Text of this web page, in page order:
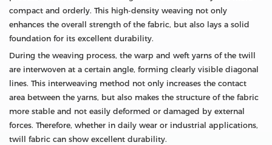
compact and orderly. This high-density weaving not only
enhances the overall strength of the fabric, but also lays a solid
foundation for its excellent durability.
During the weaving process, the warp and weft yarns of the twill
are interwoven at a certain angle, forming clearly visible diagonal
lines. This interweaving method not only increases the contact
area between the yarns, but also makes the structure of the fabric
more stable and not easily deformed or damaged by external
forces. Therefore, whether in daily wear or industrial applications,
twill fabric can show excellent durability.